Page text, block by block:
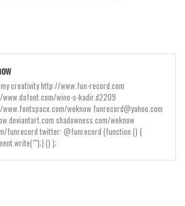
creativity http://www.fun-record.com
wino-s-kadir.d2209
weknow funrecord@yahoo.com
shadowness.com/weknow
funrecord twitter: @funrecord (function () {
() );